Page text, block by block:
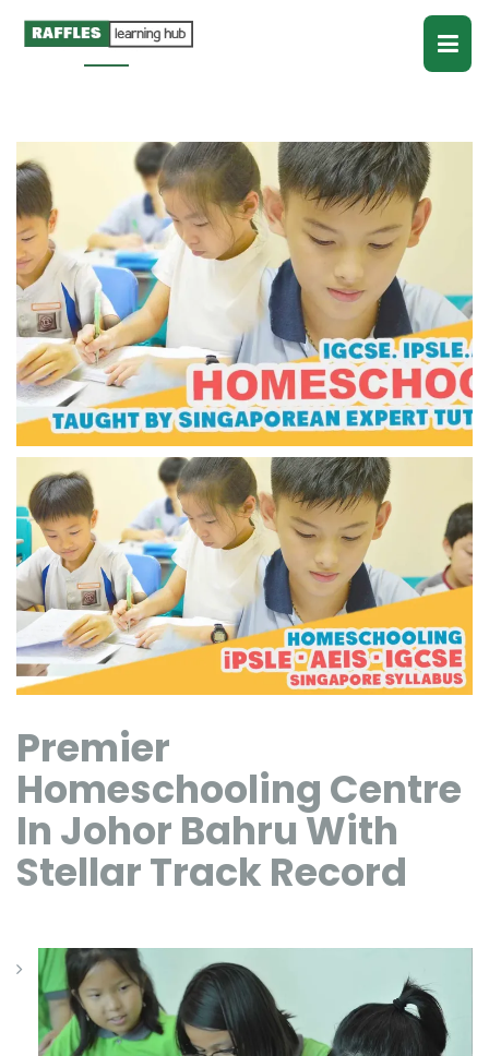
Premier
Homeschooling Centre
In Johor Bahru With
Stellar Track Record